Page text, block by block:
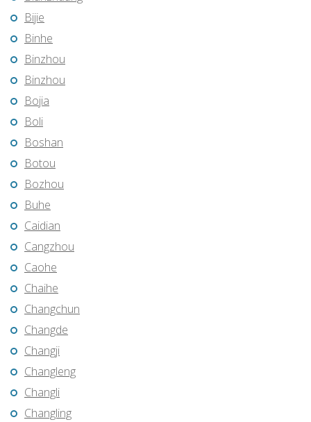
Bijie
Binhe
Binzhou
Binzhou
Bojia
Boli
Boshan
Botou
Bozhou
Buhe
Caidian
Cangzhou
Caohe
Chaihe
Changchun
Changde
Changji
Changleng
Changli
Changling